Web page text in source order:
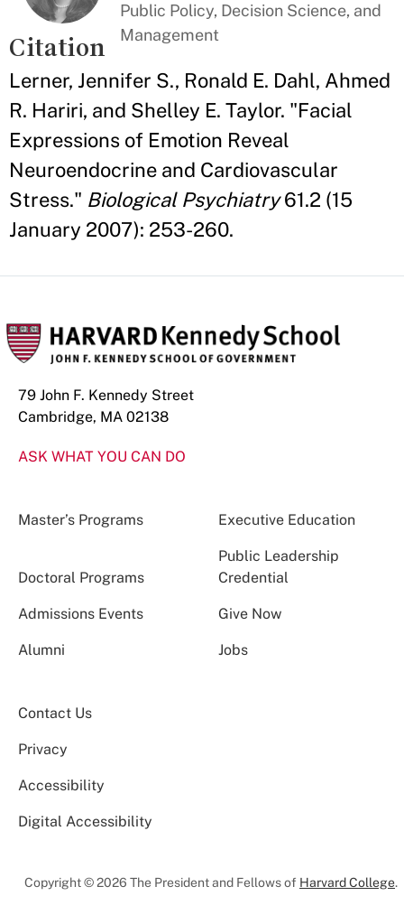
Public Policy, Decision Science, and
Management
Citation
Lerner, Jennifer S., Ronald E. Dahl, Ahmed
R. Hariri, and Shelley E. Taylor. "Facial
Expressions of Emotion Reveal
Neuroendocrine and Cardiovascular
Stress." Biological Psychiatry61.2 (15
January 2007): 253-260.
79 John F. Kennedy Street
Cambridge, MA 02138
ASK WHAT YOU CAN DO
Master’s Programs Executive Education
Doctoral Programs
Public Leadership
Credential
Admissions Events Give Now
Alumni Jobs
Contact Us
Privacy
Accessibility
Digital Accessibility
Copyright © 2026 The President and Fellows of Harvard College.